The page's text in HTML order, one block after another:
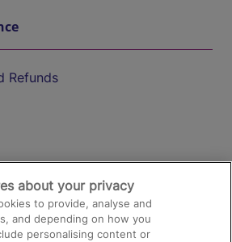
Refunds
about your privacy
to provide, analyse and
and depending on how you
personalising content or